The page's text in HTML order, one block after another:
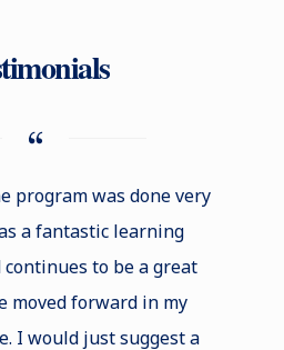
program was done very
a fantastic learning
to be a great
moved forward in my
I would just suggest a